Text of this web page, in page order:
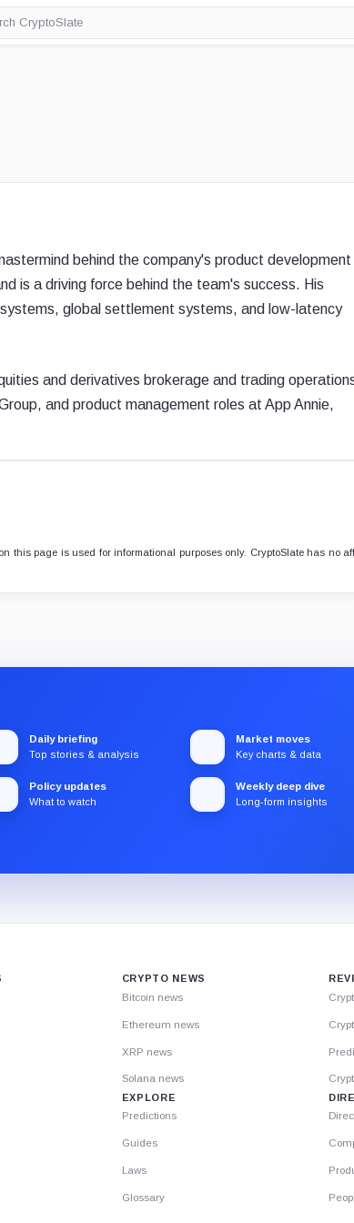
behind the company's product development
is a driving force behind the team's success. His
global settlement systems, and low-latency
and derivatives brokerage and trading
and product management roles at App Annie,
this page is used for informational purposes only. CryptoSlate has no
Daily briefing
Top stories & analysis
Market moves
Key charts & data
Policy updates
What to watch
Weekly deep dive
Long-form insights
CRYPTO NEWS
Bitcoin news
Ethereum news
XRP news
Solana news
EXPLORE
Predictions
Guides
Laws
Glossary